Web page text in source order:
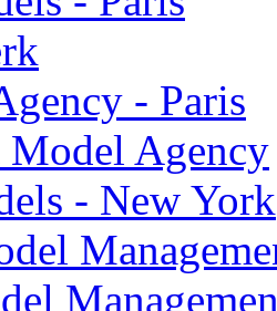
- Paris
Agency
- New York